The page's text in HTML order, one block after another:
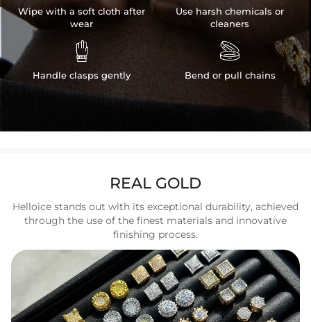
Wipe with a soft cloth after
wear

Handle clasps gently
Use harsh chemicals or
cleaners

Bend or pull chains
REAL GOLD
Helloice stands out with its exceptional durability, achieved
through the use of the finest materials and innovative
finishing process.